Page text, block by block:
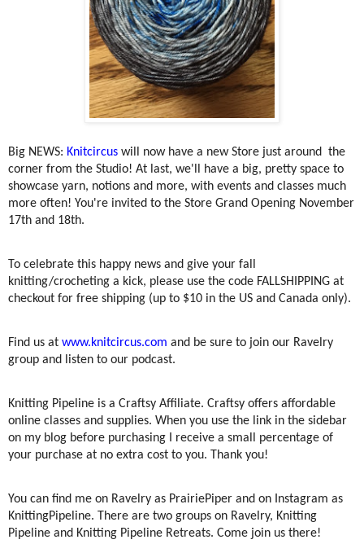
Big NEWS: Knitcircus will now have a new Store just around the
corner from the Studio! At last, we'll have a big, pretty space to
showcase yarn, notions and more, with events and classes much
more often! You're invited to the Store Grand Opening November
17th and 18th.
To celebrate this happy news and give your fall
knitting/crocheting a kick, please use the code FALLSHIPPING at
checkout for free shipping (up to $10 in the US and Canada only).
Find us at www.knitcircus.com and be sure to join our Ravelry
group and listen to our podcast.
Knitting Pipeline is a Craftsy Affiliate. Craftsy offers affordable
online classes and supplies. When you use the link in the sidebar
on my blog before purchasing I receive a small percentage of
your purchase at no extra cost to you. Thank you!
You can find me on Ravelry as PrairiePiper and on Instagram as
KnittingPipeline. There are two groups on Ravelry, Knitting
Pipeline and Knitting Pipeline Retreats. Come join us there!